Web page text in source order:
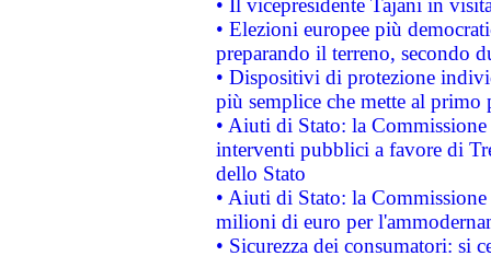
• Il vicepresidente Tajani in
• Elezioni europee più
preparando il terreno, secondo
• Dispositivi di protezione
più semplice che mette al primo
• Aiuti di Stato: la
interventi pubblici a favore di
dello Stato
• Aiuti di Stato: la
milioni di euro per
• Sicurezza dei consumatori: si